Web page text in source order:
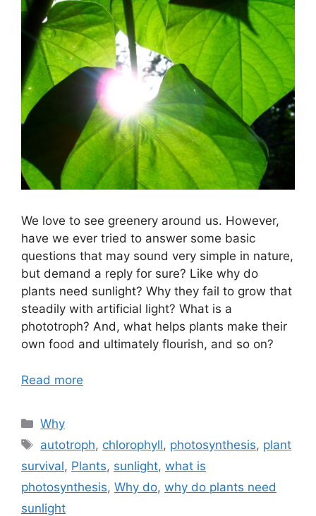
We love to see greenery around us. However,
have we ever tried to answer some basic
questions that may sound very simple in nature,
but demand a reply for sure? Like why do
plants need sunlight? Why they fail to grow that
steadily with artificial light? What is a
phototroph? And, what helps plants make their
own food and ultimately flourish, and so on?
Read more
Categories
Why
Tags
autotroph, chlorophyll, photosynthesis, plant
survival, Plants, sunlight, what is
photosynthesis, Why do, why do plants need
sunlight